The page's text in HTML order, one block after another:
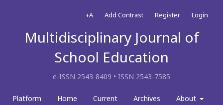
Multidisciplinary Journal of
School Education
e-ISSN 2543-8409 • ISSN 2543-7585
Platform Home Current Archives About
+A Add Contrast Register Login